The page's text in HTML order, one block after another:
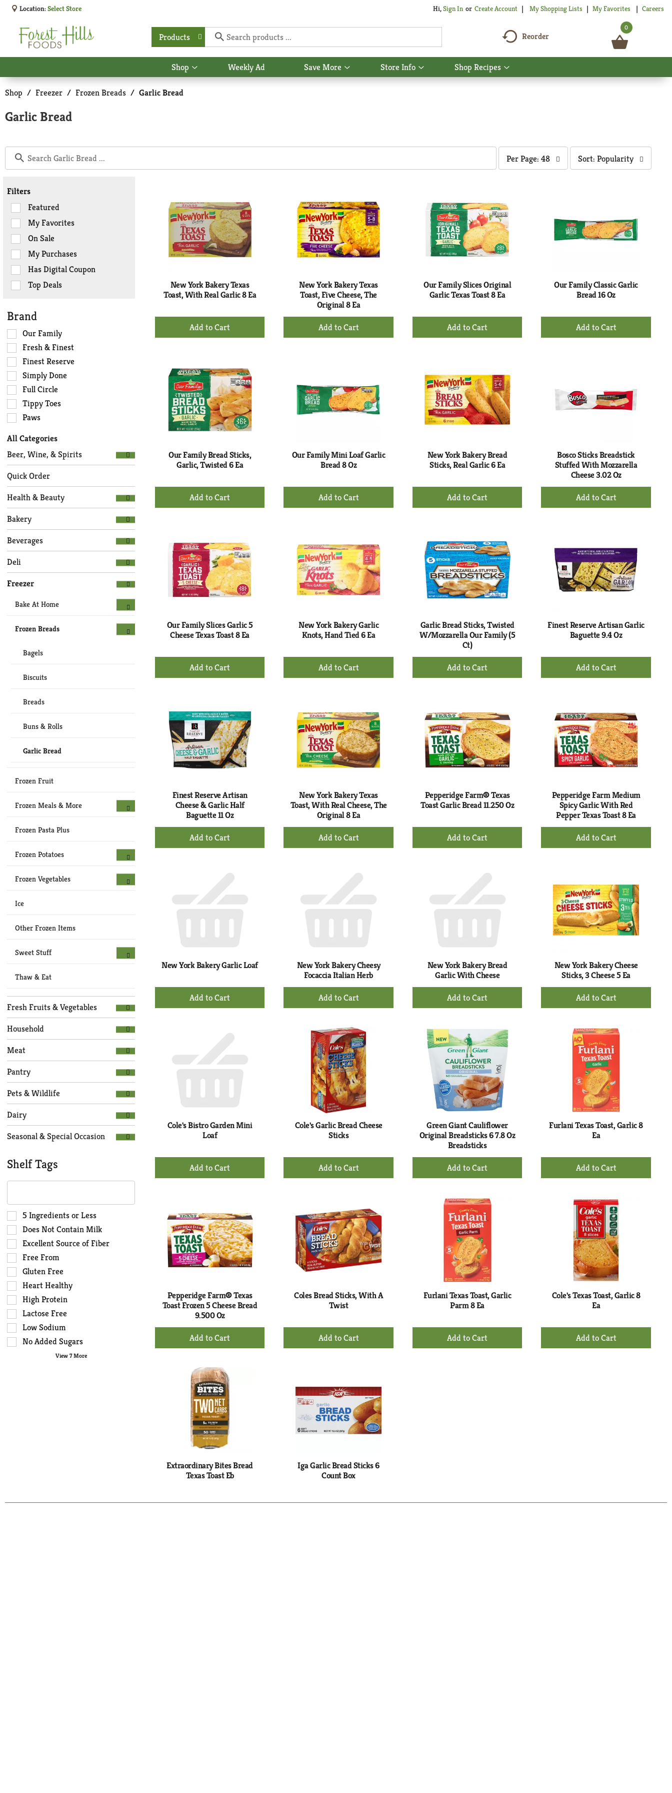
Location:Select Store Hi,Sign In Or Create Account My Shopping Lists My Favorites Careers
Products Reorder
0
Shop
Show
submenu
Weekly Ad Save More
Show
submenu
Store Info
Show
submenu
Shop Recipes
Show
submenu
Shop / Freezer / Frozen Breads / Garlic Bread
Garlic Bread
per
page
the
page
with
the
selected
results
Per Page: 48
sort
page
with
sorted
Sort: Popularity
Filters
Selection
of
the
following
checkbox
filters
will
refresh
with
new
results.
Featured
My Favorites
On Sale
My Purchases
Has Digital Coupon
Top Deals
Brand
Selection
of
the
following
shelf
tag
checkbox
filters
will
the
page
with
new
results.
Our Family
Fresh & Finest
Finest Reserve
Simply Done
Full Circle
Tippy Toes
Paws
All Categories
Selection
of
the
following
department
categories
will
refresh
the
with
new
results.
Beer, Wine, & Spirits
Quick Order
Health & Beauty
Bakery
Beverages
Deli
Freezer
Bake At Home
Frozen Breads
Bagels
Biscuits
Breads
Buns & Rolls
Garlic Bread
Frozen Fruit
Frozen Meals & More
Frozen Pasta Plus
Frozen Potatoes
Frozen Vegetables
Ice
Other Frozen Items
Sweet Stuff
Thaw & Eat
Fresh Fruits & Vegetables
Household
Meat
Pantry
Pets & Wildlife
Dairy
Seasonal & Special Occasion
Shelf Tags
The
text
field
filters
the
shelf
results
that
follow
as
you
type.
Selection
of
the
following
shelf
tag
checkbox
filters
will
refresh
the
page
with
5 Ingredients or Less
Does Not Contain Milk
Excellent Source of Fiber
Free From
Gluten Free
Heart Healthy
High Protein
Lactose Free
Low Sodium
No Added Sugars
View 7 More
New York Bakery Texas
Toast, With Real Garlic 8 Ea
+
Add
New York Bakery Texas
Toast, Five Cheese, The
Original 8 Ea
+
Add
Our Family Slices Original
Garlic Texas Toast 8 Ea
+
Add
Our Family Classic Garlic
Bread 16 Oz
+
Add
Our Family Bread Sticks,
Garlic, Twisted 6 Ea
+
Add
Our Family Mini Loaf Garlic
Bread 8 Oz
+
Add
New York Bakery Bread
Sticks, Real Garlic 6 Ea
+
Add
Bosco Sticks Breadstick
Stuffed With Mozzarella
Cheese 3.02 Oz
+
Add
Our Family Slices Garlic 5
Cheese Texas Toast 8 Ea
+
Add
New York Bakery Garlic
Knots, Hand Tied 6 Ea
+
Add
Garlic Bread Sticks, Twisted
W/Mozzarella Our Family (5
Ct)
+
Add
Finest Reserve Artisan Garlic
Baguette 9.4 Oz
+
Add
Finest Reserve Artisan
Cheese & Garlic Half
Baguette 11 Oz
+
Add
New York Bakery Texas
Toast, With Real Cheese, The
Original 8 Ea
+
Add
Pepperidge Farm® Texas
Toast Garlic Bread 11.250 Oz
+
Add
Pepperidge Farm Medium
Spicy Garlic With Red
Pepper Texas Toast 8 Ea
+
Add
New York Bakery Garlic Loaf
+
Add
New York Bakery Cheesy
Focaccia Italian Herb
+
Add
Cart
New York Bakery Bread
Garlic With Cheese
+
Add
New York Bakery Cheese
Sticks, 3 Cheese 5 Ea
+
Add
Cart
Cole's Bistro Garden Mini
Loaf
+
Add
Cole's Garlic Bread Cheese
Sticks
+
Add
Green Giant Cauliflower
Original Breadsticks 6 7.8 Oz
Breadsticks
+
Add
Cart
Furlani Texas Toast, Garlic 8
Ea
+
Add
Cart
Pepperidge Farm® Texas
Toast Frozen 5 Cheese Bread
9.500 Oz
+
Add
Cart
Coles Bread Sticks, With A
Twist
+
Add
Furlani Texas Toast, Garlic
Parm 8 Ea
+
Add
Cole's Texas Toast, Garlic 8
Ea
+
Add
Extraordinary Bites Bread
Texas Toast Eb
Iga Garlic Bread Sticks 6
Count Box